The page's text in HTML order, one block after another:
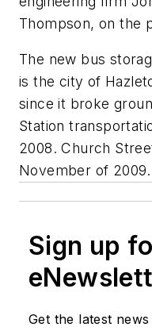
Thompson, on the
The new bus
is the city of
since it broke
Station
2008. Church
November of 2009.
Sign up
Get the latest